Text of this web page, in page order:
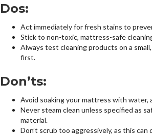
Dos:
Act immediately for fresh stains to
Stick to non-toxic, mattress-safe
Always test cleaning products on a
first.
Don’ts:
Avoid soaking your mattress with water,
Never steam clean unless specified as
material.
Don’t scrub too aggressively, as this can